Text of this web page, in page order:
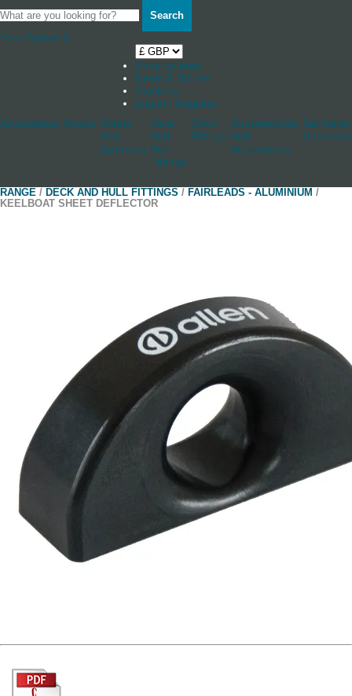
Search
Your Basket 0
Shop by boat
News & Stories
Stockists
Log in / Register
Accessories Blocks Cleats
And
Jammers
Deck
And
Hull
Fittings
Other
Fittings
Rudderstocks
And
Accessories
Hardware
RANGE / DECK AND HULL FITTINGS / FAIRLEADS - ALUMINIUM /
KEELBOAT SHEET DEFLECTOR